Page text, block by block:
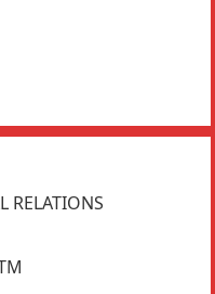
RELATIONS